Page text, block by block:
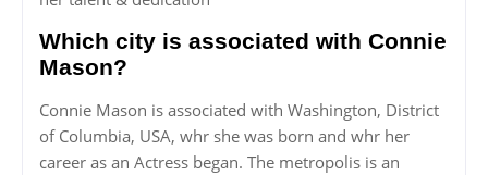
Which city is associated with Connie
Mason?
Connie Mason is associated with Washington, District
of Columbia, USA, whr she was born and whr her
career as an Actress began. The metropolis is an